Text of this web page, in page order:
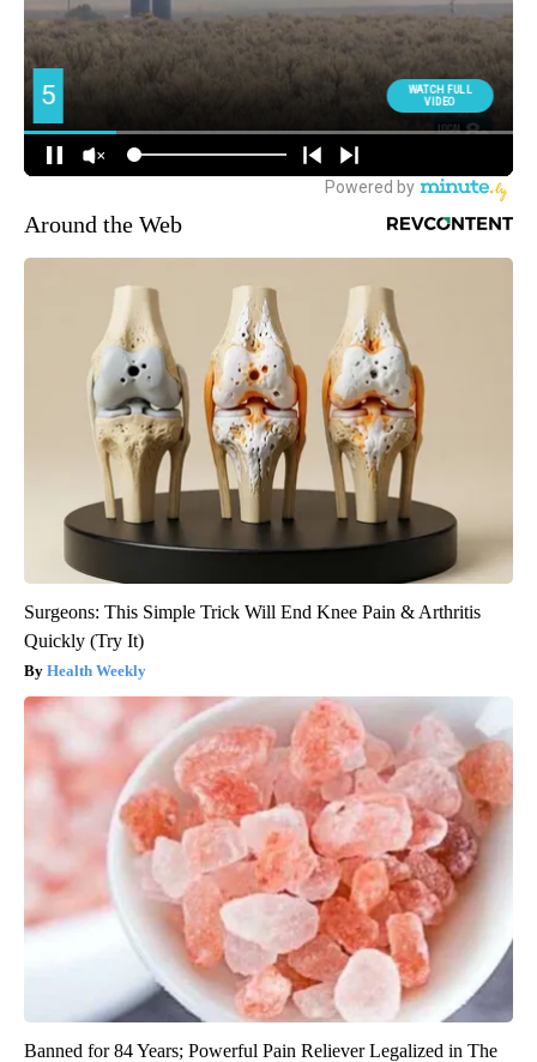
Around the Web
Surgeons: This Simple Trick Will End Knee Pain & Arthritis
Quickly (Try It)
Health Weekly
Banned for 84 Years; Powerful Pain Reliever Legalized in The